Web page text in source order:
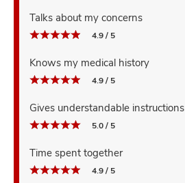
Talks about my concerns
4.9 / 5
Knows my medical history
4.9 / 5
Gives understandable instructions
5.0 / 5
Time spent together
4.9 / 5